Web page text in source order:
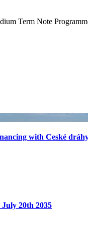
with Ceské
20th 2035